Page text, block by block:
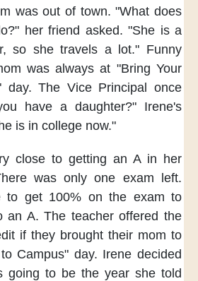
was out of town. "What does
her friend asked. "She is a
so she travels a lot." Funny
was always at "Bring Your
day. The Vice Principal
once
have a daughter?" Irene's
is in college now."
close to getting an A in her
was only one exam left.
to get 100% on the exam to
an A. The teacher offered the
if they brought their mom to
Campus" day. Irene decided
going to be the year she told